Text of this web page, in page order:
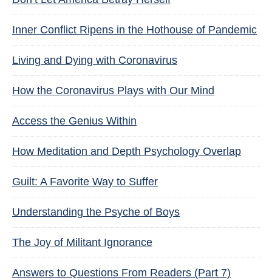
Inner Conflict Ripens in the Hothouse of Pandemic
Living and Dying with Coronavirus
How the Coronavirus Plays with Our Mind
Access the Genius Within
How Meditation and Depth Psychology Overlap
Guilt: A Favorite Way to Suffer
Understanding the Psyche of Boys
The Joy of Militant Ignorance
Answers to Questions From Readers (Part 7)